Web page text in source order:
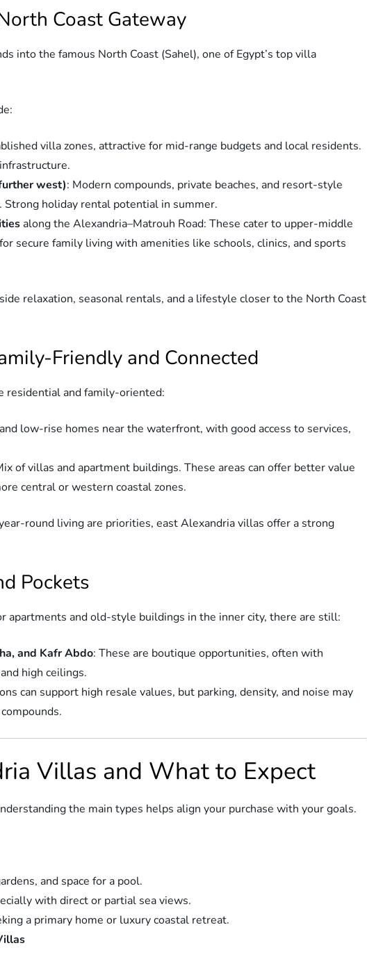
Coast Gateway
into the famous North Coast (Sahel), one of Egypt’s top villa
villa zones, attractive for mid-range budgets and local residents.
west): Modern compounds, private beaches, and resort-style
holiday rental potential in summer.
along the Alexandria–Matrouh Road: These cater to upper-middle
secure family living with amenities like schools, clinics, and sports
relaxation, seasonal rentals, and a lifestyle closer to the North Coast
Friendly and Connected
residential and family-oriented:
low-rise homes near the waterfront, with good access to services,
of villas and apartment buildings. These areas can offer better value
central or western coastal zones.
round living are priorities, east Alexandria villas offer a strong
Pockets
apartments and old-style buildings in the inner city, there are still:
and Kafr Abdo: These are boutique opportunities, often with
high ceilings.
can support high resale values, but parking, density, and noise may
Villas and What to Expect
the main types helps align your purchase with your goals.
and space for a pool.
with direct or partial sea views.
a primary home or luxury coastal retreat.